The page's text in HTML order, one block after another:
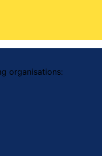
organisations: